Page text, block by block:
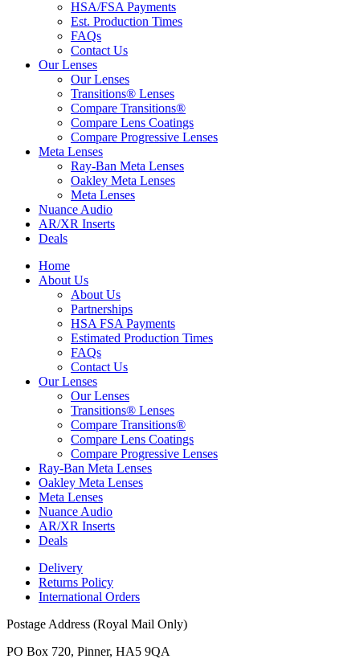
HSA/FSA Payments
Est. Production Times
FAQs
Contact Us
Our Lenses
Our Lenses
Transitions® Lenses
Compare Transitions®
Compare Lens Coatings
Compare Progressive Lenses
Meta Lenses
Ray-Ban Meta Lenses
Oakley Meta Lenses
Meta Lenses
Nuance Audio
AR/XR Inserts
Deals
Home
About Us
About Us
Partnerships
HSA FSA Payments
Estimated Production Times
FAQs
Contact Us
Our Lenses
Our Lenses
Transitions® Lenses
Compare Transitions®
Compare Lens Coatings
Compare Progressive Lenses
Ray-Ban Meta Lenses
Oakley Meta Lenses
Meta Lenses
Nuance Audio
AR/XR Inserts
Deals
Delivery
Returns Policy
International Orders
Postage Address (Royal Mail Only)
PO Box 720, Pinner, HA5 9QA